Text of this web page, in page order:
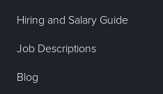
Hiring and Salary Guide
Job Descriptions
Blog